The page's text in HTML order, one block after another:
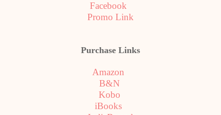
Facebook
Promo Link
Purchase Links
Amazon
B&N
Kobo
iBooks